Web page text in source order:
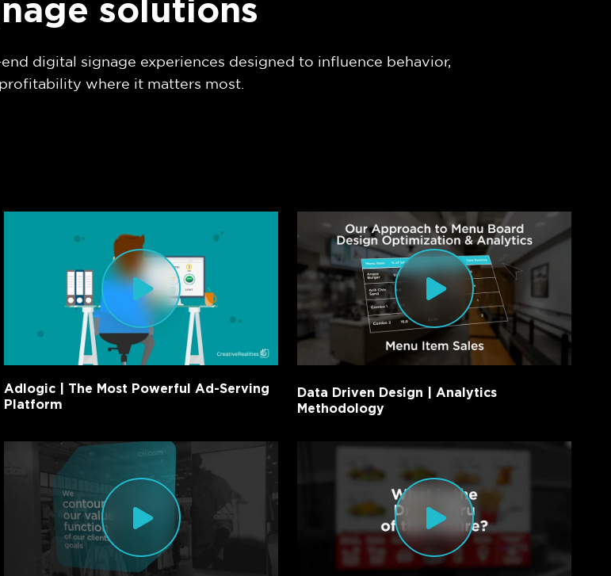
solutions
digital signage experiences designed to influence behavior,
where it matters most.
Adlogic | The Most Powerful Ad-Serving
Platform
Data Driven Design | Analytics
Methodology